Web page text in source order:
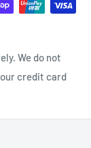
We do not
credit card